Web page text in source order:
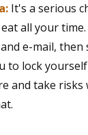
It's a serious
all your
e-mail,
to lock
and take risks